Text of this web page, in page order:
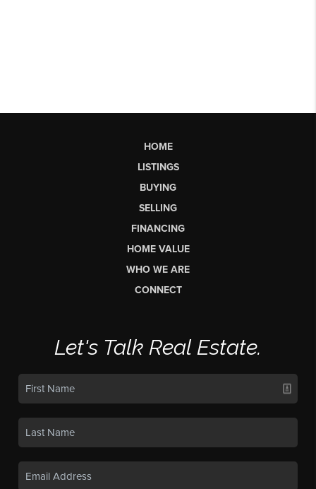
HOME
LISTINGS
BUYING
SELLING
FINANCING
HOME VALUE
WHO WE ARE
CONNECT
Let's Talk Real Estate.